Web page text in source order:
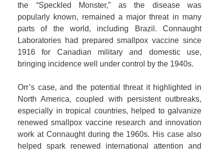
the “Speckled Monster,” as the disease was
popularly known, remained a major threat in many
parts of the world, including Brazil. Connaught
Laboratories had prepared smallpox vaccine since
1916 for Canadian military and domestic use,
bringing incidence well under control by the 1940s.
Orr’s case, and the potential threat it highlighted in
North America, coupled with persistent outbreaks,
especially in tropical countries, helped to galvanize
renewed smallpox vaccine research and innovation
work at Connaught during the 1960s. His case also
helped spark renewed international attention and